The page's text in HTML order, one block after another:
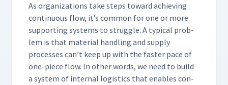
As orga­ni­za­tions take steps toward achiev­ing
con­tin­u­ous flow, it’s com­mon for one or more
sup­port­ing sys­tems to strug­gle. A typ­i­cal prob­
lem is that mate­r­i­al han­dling and sup­ply
process­es can’t keep up with the faster pace of
one-piece flow. In oth­er words, we need to build
a sys­tem of inter­nal logis­tics that enables con­